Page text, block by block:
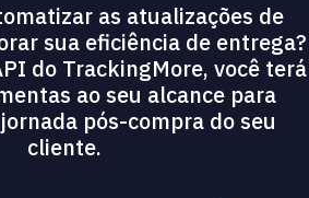
as atualizações de
sua eficiência de entrega?
do TrackingMore, você terá
ao seu alcance para
pós-compra do seu
cliente.